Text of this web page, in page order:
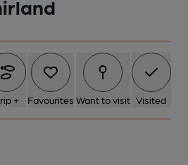
+ Favourites Want to visit Visited